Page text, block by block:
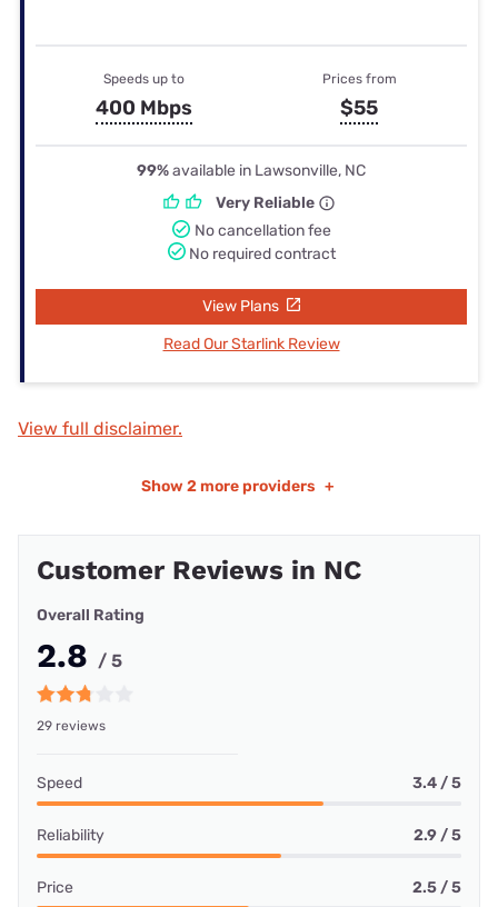
Speeds up to
400 Mbps
Prices from
$55
99%available in Lawsonville, NC
Very Reliable
No cancellation fee
No required contract
View Plans
Read Our Starlink Review
View full disclaimer.
Show 2 more providers +
Customer Reviews in NC
Overall Rating
2.8 / 5
29 reviews
Speed 3.4 / 5
Reliability 2.9 / 5
Price 2.5 / 5